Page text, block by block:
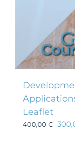
Leaflet
400,00€